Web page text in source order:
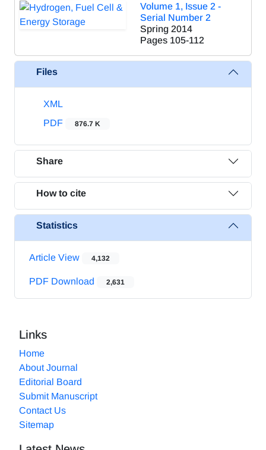
Volume 1, Issue 2 -
Serial Number 2
Spring 2014
Pages 105-112
Files
XML
PDF
876.7 K
Share
How to cite
Statistics
Article View 4,132
PDF Download 2,631
Links
Home
About Journal
Editorial Board
Submit Manuscript
Contact Us
Sitemap